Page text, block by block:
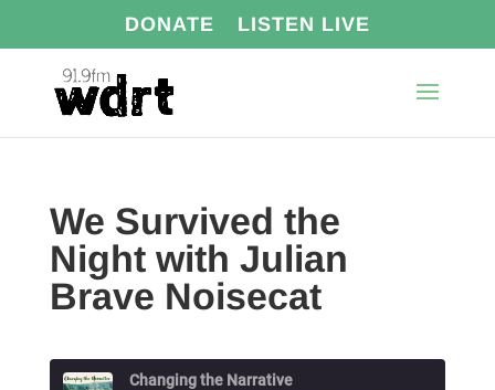
DONATE LISTEN LIVE
We Survived the
Night with Julian
Brave Noisecat
Changing the Narrative